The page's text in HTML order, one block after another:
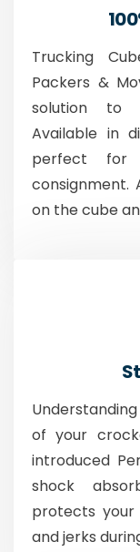
Trucking
Packers &
solution to
Available in
perfect for
consignment.
on the cube
of your
introduced
shock
protects
and jerks